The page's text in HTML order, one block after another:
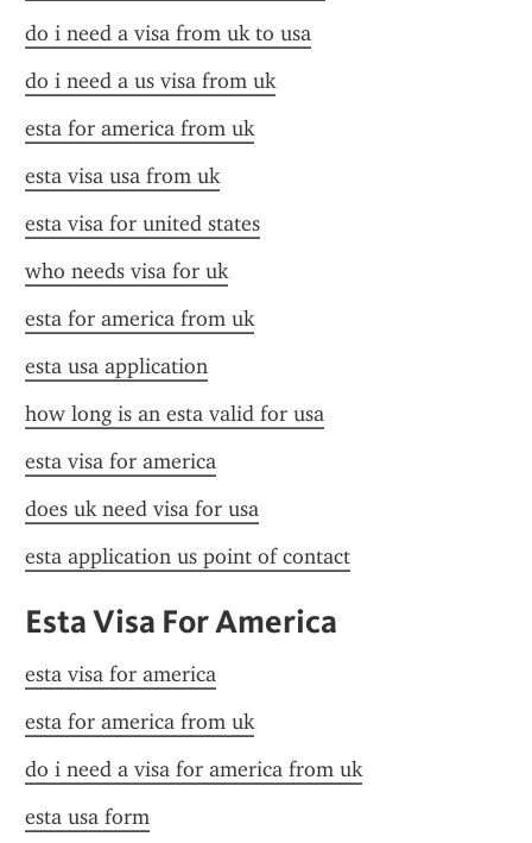
do i need a visa from uk to usa
do i need a us visa from uk
esta for america from uk
esta visa usa from uk
esta visa for united states
who needs visa for uk
esta for america from uk
esta usa application
how long is an esta valid for usa
esta visa for america
does uk need visa for usa
esta application us point of contact
Esta Visa For America
esta visa for america
esta for america from uk
do i need a visa for america from uk
esta usa form